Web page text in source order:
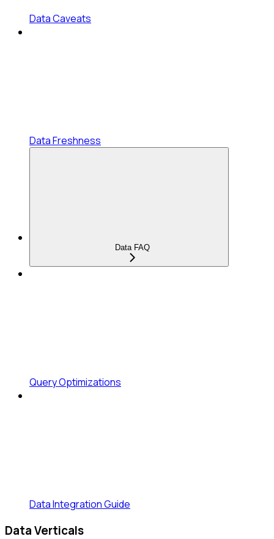
Data Caveats
Data Freshness
Data FAQ
Query Optimizations
Data Integration Guide
Data Verticals